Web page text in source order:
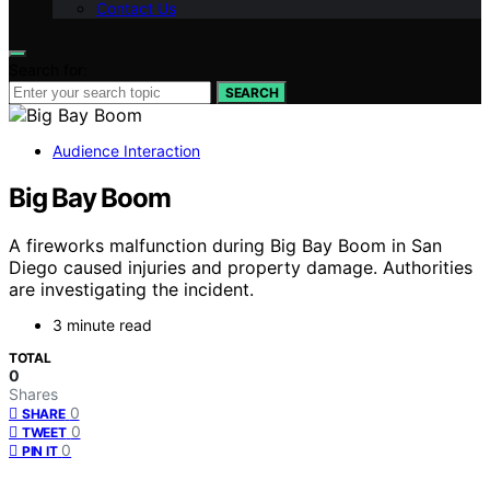
Contact Us
SEARCH
Audience Interaction
Big Bay Boom
A fireworks malfunction during Big Bay Boom in San
Diego caused injuries and property damage. Authorities
are investigating the incident.
3 minute read
TOTAL
0
Shares
SHARE 0
TWEET 0
PIN IT 0